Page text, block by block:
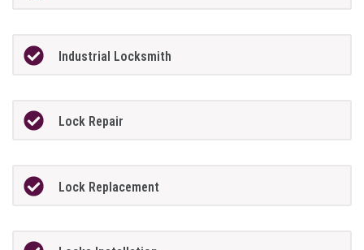
Industrial Locksmith
Lock Repair
Lock Replacement